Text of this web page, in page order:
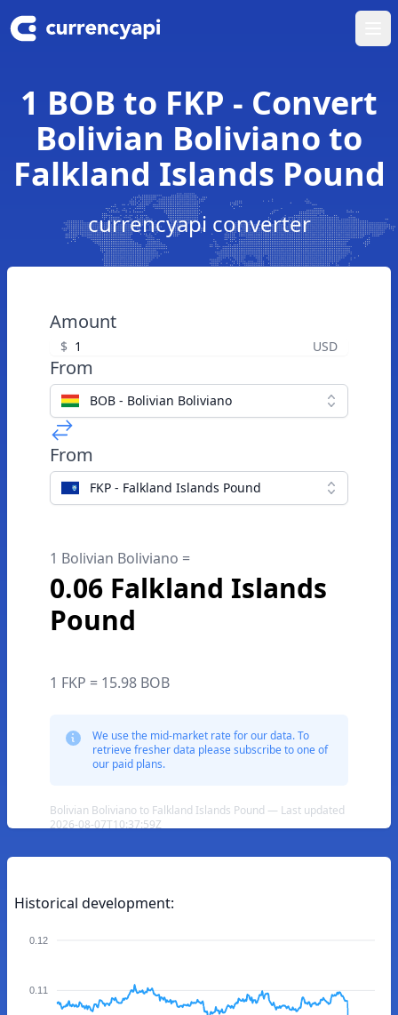
1 BOB to FKP - Convert
Bolivian Boliviano to
Falkland Islands Pound
currencyapi converter
Amount
$ USD
From
BOB - Bolivian Boliviano
From
FKP - Falkland Islands Pound
1 Bolivian Boliviano =
0.06 Falkland Islands
Pound
1 FKP = 15.98 BOB
We use the mid-market rate for our data. To
retrieve fresher data please subscribe to one of
our paid plans.
Bolivian Boliviano to Falkland Islands Pound — Last updated
2026-08-07T10:37:59Z
Historical development:
0.12
0.11